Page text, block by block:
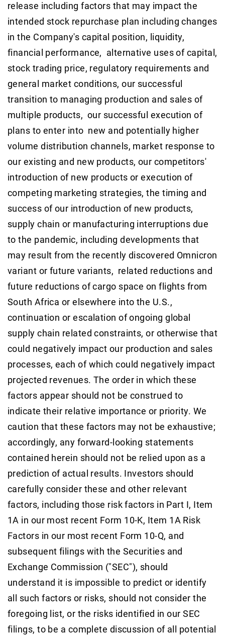
release including factors that may impact the
intended stock repurchase plan including changes
in the Company's capital position, liquidity,
financial performance, alternative uses of capital,
stock trading price, regulatory requirements and
general market conditions, our successful
transition to managing production and sales of
multiple products, our successful execution of
plans to enter into new and potentially higher
volume distribution channels, market response to
our existing and new products, our competitors'
introduction of new products or execution of
competing marketing strategies, the timing and
success of our introduction of new products,
supply chain or manufacturing interruptions due
to the pandemic, including developments that
may result from the recently discovered Omnicron
variant or future variants, related reductions and
future reductions of cargo space on flights from
South Africa or elsewhere into the U.S.,
continuation or escalation of ongoing global
supply chain related constraints, or otherwise that
could negatively impact our production and sales
processes, each of which could negatively impact
projected revenues. The order in which these
factors appear should not be construed to
indicate their relative importance or priority. We
caution that these factors may not be exhaustive;
accordingly, any forward-looking statements
contained herein should not be relied upon as a
prediction of actual results. Investors should
carefully consider these and other relevant
factors, including those risk factors in Part I, Item
1A in our most recent Form 10-K, Item 1A Risk
Factors in our most recent Form 10-Q, and
subsequent filings with the Securities and
Exchange Commission ("SEC"), should
understand it is impossible to predict or identify
all such factors or risks, should not consider the
foregoing list, or the risks identified in our SEC
filings, to be a complete discussion of all potential